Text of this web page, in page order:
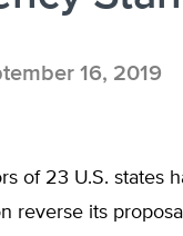
16, 2019
of 23 U.S. states
reverse its